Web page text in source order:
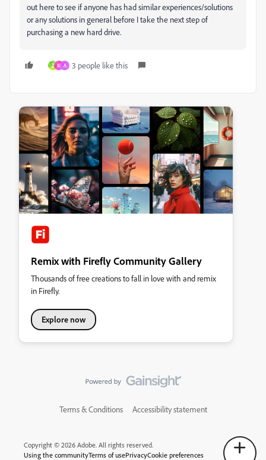
out here to see if anyone has had similar experiences/solutions
or any solutions in general before I take the next step of
purchasing a new hard drive.
Z M A 3 people like this
Remix with Firefly Community Gallery
Thousands of free creations to fall in love with and remix
in Firefly.
Explore now
Terms & Conditions Accessibility statement
Copyright © 2026 Adobe. All rights reserved.
Using the communityTerms of usePrivacyCookie preferences